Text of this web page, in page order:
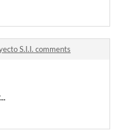
S.I.I. comments